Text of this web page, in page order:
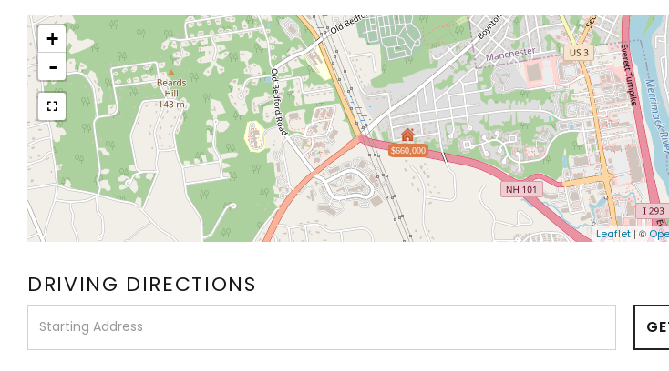
$660,000
+
-
Leaflet | ©
DRIVING DIRECTIONS
Directions